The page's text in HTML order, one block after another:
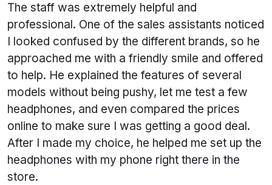
The staff was extremely helpful and
professional. One of the sales assistants noticed
I looked confused by the different brands, so he
approached me with a friendly smile and offered
to help. He explained the features of several
models without being pushy, let me test a few
headphones, and even compared the prices
online to make sure I was getting a good deal.
After I made my choice, he helped me set up the
headphones with my phone right there in the
store.